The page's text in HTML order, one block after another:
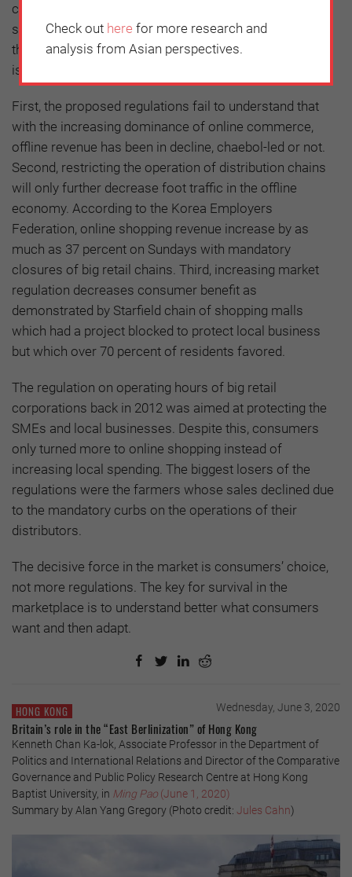
current twice a month to four times. However, whether
such market regulations would really result in boosting
the traditional markets and protecting local businesses
is questionable.
First, the proposed regulations fail to understand that
with the increasing dominance of online commerce,
offline revenue has been in decline, chaebol-led or not.
Second, restricting the operation of distribution chains
will only further decrease foot traffic in the offline
economy. According to the Korea Employers
Federation, online shopping revenue increase by as
much as 37 percent on Sundays with mandatory
closures of big retail chains. Third, increasing market
regulation decreases consumer benefit as
demonstrated by Starfield chain of shopping malls
which had a project blocked to protect local business
but which over 70 percent of residents favored.
The regulation on operating hours of big retail
corporations back in 2012 was aimed at protecting the
SMEs and local businesses. Despite this, consumers
only turned more to online shopping instead of
increasing local spending. The biggest losers of the
regulations were the farmers whose sales declined due
to the mandatory curbs on the operations of their
distributors.
The decisive force in the market is consumers’ choice,
not more regulations. The key for survival in the
marketplace is to understand better what consumers
want and then adapt.
HONG KONG Wednesday, June 3, 2020
Britain’s role in the “East Berlinization” of Hong Kong
Kenneth Chan Ka-lok, Associate Professor in the Department of
Politics and International Relations and Director of the Comparative
Governance and Public Policy Research Centre at Hong Kong
Baptist University, in Ming Pao (June 1, 2020)
Summary by Alan Yang Gregory (Photo credit: Jules Cahn)
Check out here for more research and
analysis from Asian perspectives.